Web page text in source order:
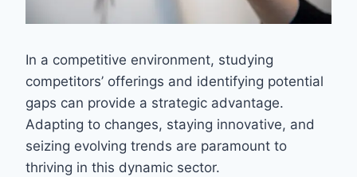
In a competitive environment, studying
competitors’ offerings and identifying potential
gaps can provide a strategic advantage.
Adapting to changes, staying innovative, and
seizing evolving trends are paramount to
thriving in this dynamic sector.